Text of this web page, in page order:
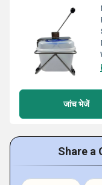
जांच भेजें
Share a